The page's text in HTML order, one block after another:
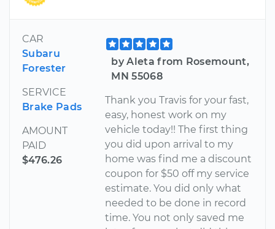
CAR
Subaru
Forester
SERVICE
Brake Pads
AMOUNT
PAID
$476.26
by Aleta from Rosemount,
MN 55068
Thank you Travis for your fast,
easy, honest work on my
vehicle today!! The first thing
you did upon arrival to my
home was find me a discount
coupon for $50 off my service
estimate. You did only what
needed to be done in record
time. You not only saved me